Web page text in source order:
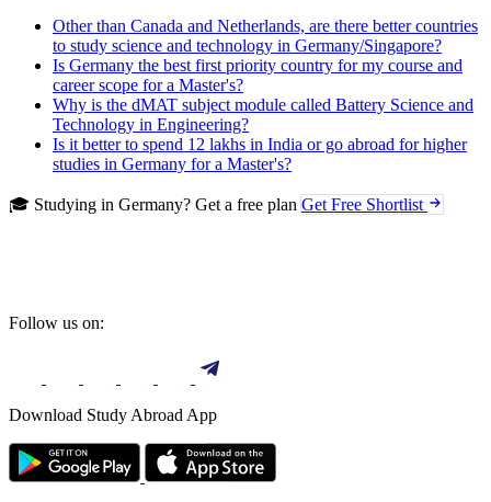
Other than Canada and Netherlands, are there better countries
to study science and technology in Germany/Singapore?
Is Germany the best first priority country for my course and
career scope for a Master's?
Why is the dMAT subject module called Battery Science and
Technology in Engineering?
Is it better to spend 12 lakhs in India or go abroad for higher
studies in Germany for a Master's?
🎓 Studying in Germany? Get a free plan Get Free Shortlist
Follow us on:
Download Study Abroad App